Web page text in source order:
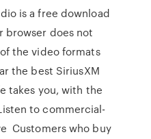
is a free download
browser does not
the video formats
the best SiriusXM
takes you, with the
to commercial-
Customers who buy